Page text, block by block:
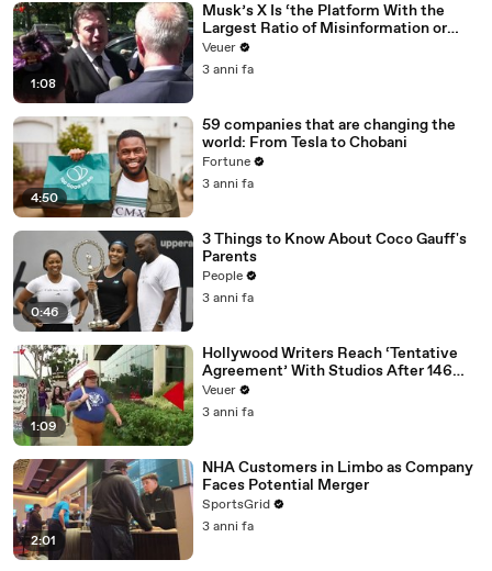
1:08
Musk’s X Is ‘the Platform With the
Largest Ratio of Misinformation or
Disinformation’ Amongst All Social
Media Platforms
Veuer
3 anni fa
4:50
59 companies that are changing the
world: From Tesla to Chobani
Fortune
3 anni fa
0:46
3 Things to Know About Coco Gauff's
Parents
People
3 anni fa
1:09
Hollywood Writers Reach ‘Tentative
Agreement’ With Studios After 146
Day Strike
Veuer
3 anni fa
2:01
NHA Customers in Limbo as Company
Faces Potential Merger
SportsGrid
3 anni fa